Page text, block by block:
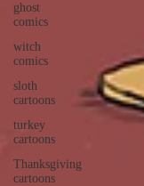
ghost
comics
witch
comics
sloth
cartoons
turkey
cartoons
Thanksgiving
cartoons